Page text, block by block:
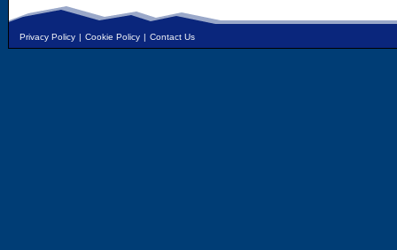
Privacy Policy | Cookie Policy | Contact Us